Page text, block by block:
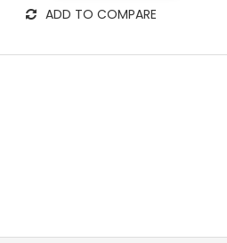
ADD TO COMPARE